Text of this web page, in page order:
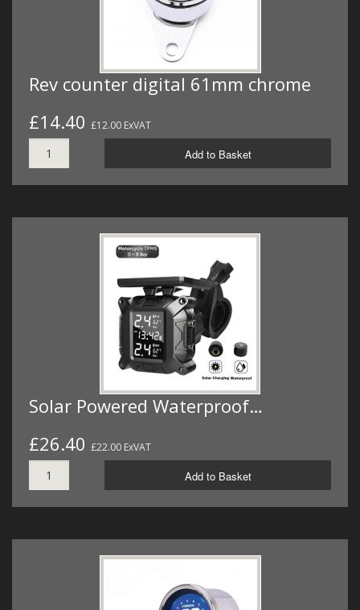
Rev counter digital 61mm chrome
£14.40 £12.00 ExVAT
Add to Basket
Solar Powered Waterproof…
£26.40 £22.00 ExVAT
Add to Basket